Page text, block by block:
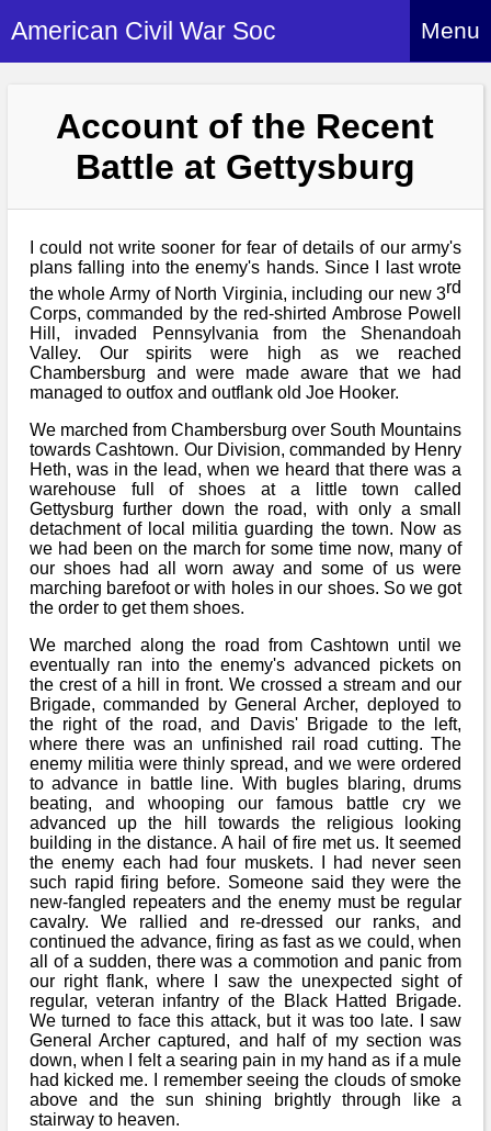
American Civil War Soc Menu
About Index
Re-enactment
More About Us
How to Join
Britain and ACW
ACWS Directors
Events
Links to Sites
Site Map
Hire Us
History Alive!
Britain and ACW
What We Provide
What We Can Do
Download PDF
Members
Members Index
Attendance
Downloads
Social Media
How to Rejoin
Notices
Rules & Regs
Regiments
Regiments Index
Confederate
Federal
Bi-Partisan
Gilham's Drill
CS Constitution
Archives
Archives Index
Biography
History
Re-enacting
Military
Misc
Newsletters
Media
Social Media
Images/Photos
Sounds
Songs
Videos
Contact Us
Contacts List
Account of the Recent
Battle at Gettysburg
I could not write sooner for fear of details of our army's
plans falling into the enemy's hands. Since I last wrote
the whole Army of North Virginia, including our new 3rd
Corps, commanded by the red-shirted Ambrose Powell
Hill, invaded Pennsylvania from the Shenandoah
Valley. Our spirits were high as we reached
Chambersburg and were made aware that we had
managed to outfox and outflank old Joe Hooker.
We marched from Chambersburg over South Mountains
towards Cashtown. Our Division, commanded by Henry
Heth, was in the lead, when we heard that there was a
warehouse full of shoes at a little town called
Gettysburg further down the road, with only a small
detachment of local militia guarding the town. Now as
we had been on the march for some time now, many of
our shoes had all worn away and some of us were
marching barefoot or with holes in our shoes. So we got
the order to get them shoes.
We marched along the road from Cashtown until we
eventually ran into the enemy's advanced pickets on
the crest of a hill in front. We crossed a stream and our
Brigade, commanded by General Archer, deployed to
the right of the road, and Davis' Brigade to the left,
where there was an unfinished rail road cutting. The
enemy militia were thinly spread, and we were ordered
to advance in battle line. With bugles blaring, drums
beating, and whooping our famous battle cry we
advanced up the hill towards the religious looking
building in the distance. A hail of fire met us. It seemed
the enemy each had four muskets. I had never seen
such rapid firing before. Someone said they were the
new-fangled repeaters and the enemy must be regular
cavalry. We rallied and re-dressed our ranks, and
continued the advance, firing as fast as we could, when
all of a sudden, there was a commotion and panic from
our right flank, where I saw the unexpected sight of
regular, veteran infantry of the Black Hatted Brigade.
We turned to face this attack, but it was too late. I saw
General Archer captured, and half of my section was
down, when I felt a searing pain in my hand as if a mule
had kicked me. I remember seeing the clouds of smoke
above and the sun shining brightly through like a
stairway to heaven.